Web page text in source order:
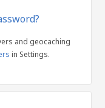
and geocaching
in Settings.